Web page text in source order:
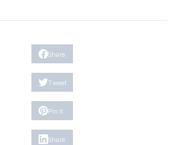
Share
Tweet
Pin it
Share